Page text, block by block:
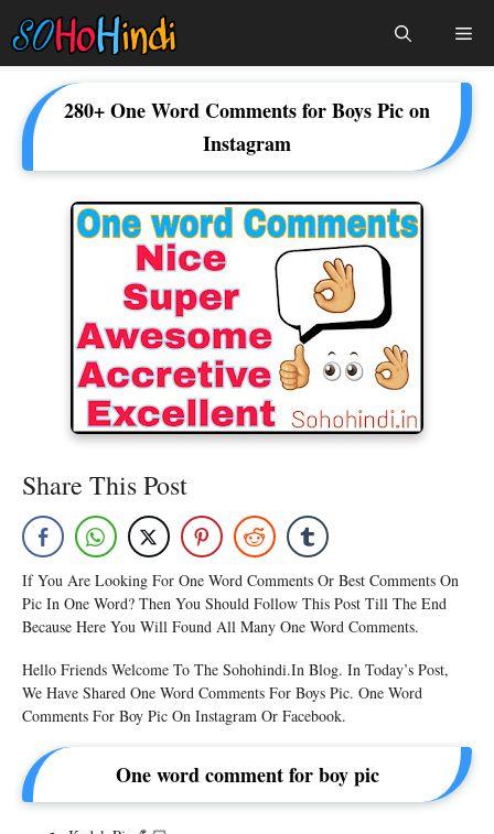
To
Content
280+ One Word Comments for Boys Pic on
Instagram
Share This Post
If You Are Looking For One Word Comments Or Best Comments On
Pic In One Word? Then You Should Follow This Post Till The End
Because Here You Will Found All Many One Word Comments.
Hello Friends Welcome To The Sohohindi.in Blog. In Today’s Post,
We Have Shared One Word Comments For Boys Pic. One Word
Comments For Boy Pic On Instagram Or Facebook.
One word comment for boy pic